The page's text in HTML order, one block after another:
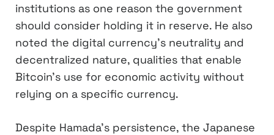
institutions as one reason the government
should consider holding it in reserve. He also
noted the digital currency’s neutrality and
decentralized nature, qualities that enable
Bitcoin’s use for economic activity without
relying on a specific currency.
Despite Hamada’s persistence, the Japanese